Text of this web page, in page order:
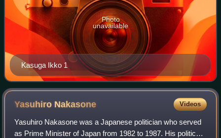
Kasuga Ikko 1
Photo
unavailable
Yasuhiro Nakasone Videos
Yasuhiro Nakasone was a Japanese politician who served
as Prime Minister of Japan from 1982 to 1987. His political